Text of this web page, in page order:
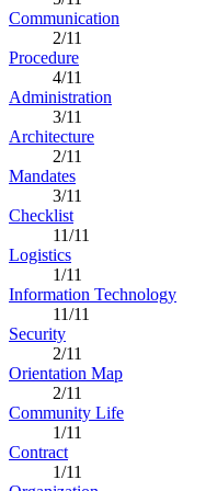
Communication
2/11
Procedure
4/11
Administration
3/11
Architecture
2/11
Mandates
3/11
Checklist
11/11
Logistics
1/11
Information Technology
11/11
Security
2/11
Orientation Map
2/11
Community Life
1/11
Contract
1/11